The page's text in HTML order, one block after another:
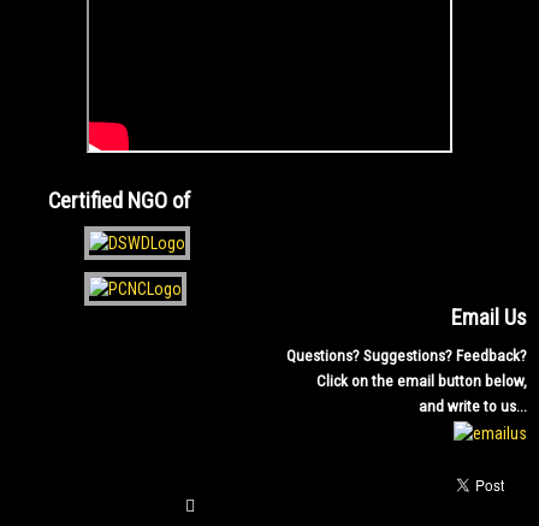
Certified NGO of
Email Us
Questions? Suggestions? Feedback?
Click on the email button below,
and write to us...